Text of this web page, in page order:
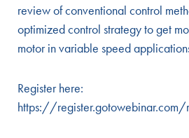
review of conventional control
optimized control strategy to get
motor in variable speed
Register here:
https://